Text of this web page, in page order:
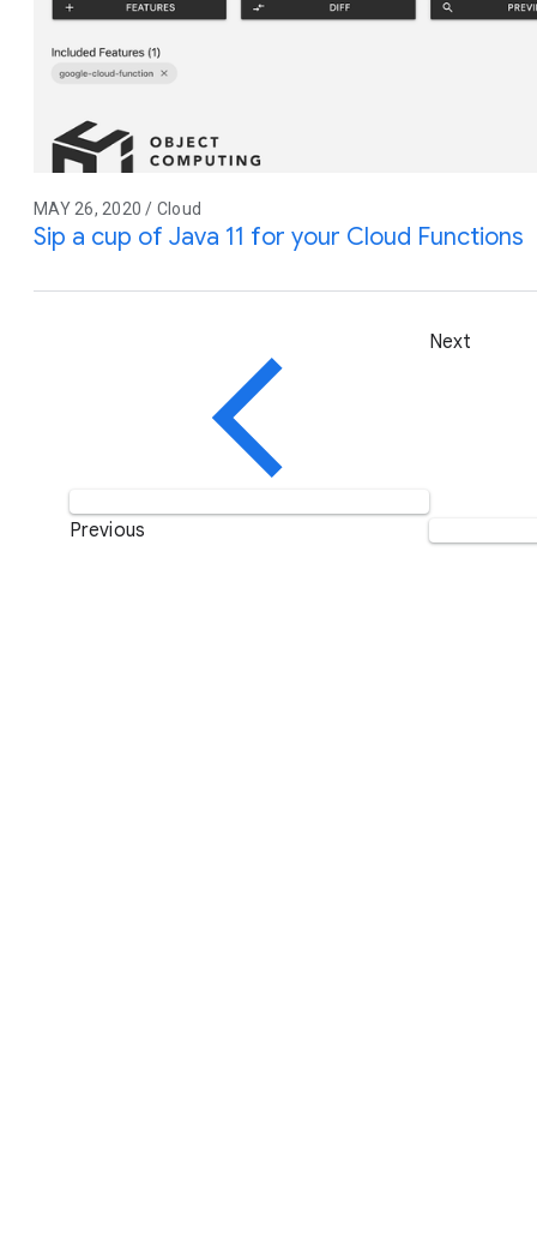
MAY 26, 2020 / Cloud
Sip a cup of Java 11 for your Cloud Functions
Previous
Next